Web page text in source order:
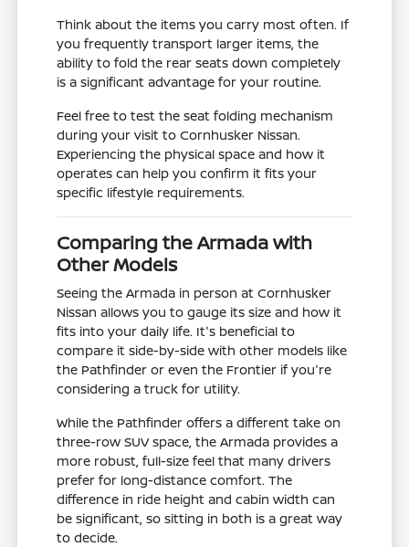
Think about the items you carry most often. If
you frequently transport larger items, the
ability to fold the rear seats down completely
is a significant advantage for your routine.
Feel free to test the seat folding mechanism
during your visit to Cornhusker Nissan.
Experiencing the physical space and how it
operates can help you confirm it fits your
specific lifestyle requirements.
Comparing the Armada with
Other Models
Seeing the Armada in person at Cornhusker
Nissan allows you to gauge its size and how it
fits into your daily life. It's beneficial to
compare it side-by-side with other models like
the Pathfinder or even the Frontier if you're
considering a truck for utility.
While the Pathfinder offers a different take on
three-row SUV space, the Armada provides a
more robust, full-size feel that many drivers
prefer for long-distance comfort. The
difference in ride height and cabin width can
be significant, so sitting in both is a great way
to decide.